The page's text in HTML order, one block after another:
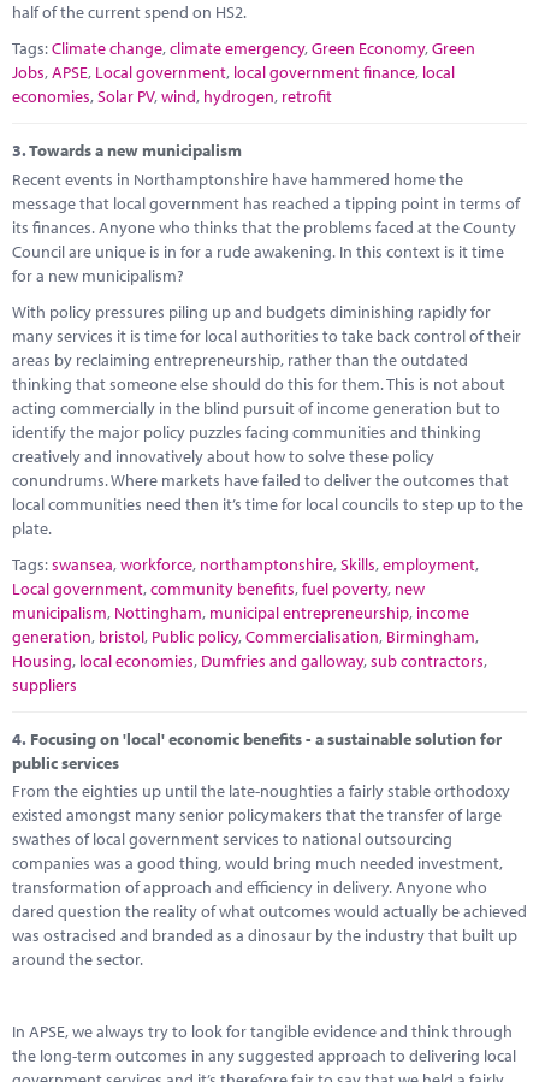
half of the current spend on HS2.
Tags:Climate change,climate emergency,Green Economy,Green
Jobs,APSE, Local government, local government finance, local
economies,Solar PV,wind, hydrogen, retrofit
3.Towards a new municipalism
Recent events in Northamptonshire have hammered home the
message that local government has reached a tipping point in terms of
its finances. Anyone who thinks that the problems faced at the County
Council are unique is in for a rude awakening. In this context is it time
for a new municipalism?
With policy pressures piling up and budgets diminishing rapidly for
many services it is time for local authorities to take back control of their
areas by reclaiming entrepreneurship, rather than the outdated
thinking that someone else should do this for them. This is not about
acting commercially in the blind pursuit of income generation but to
identify the major policy puzzles facing communities and thinking
creatively and innovatively about how to solve these policy
conundrums. Where markets have failed to deliver the outcomes that
local communities need then it’s time for local councils to step up to the
plate.
Tags:swansea,workforce, northamptonshire,Skills,employment,
Local government,community benefits,fuel poverty, new
municipalism, Nottingham, municipal entrepreneurship, income
generation, bristol, Public policy,Commercialisation, Birmingham,
Housing, local economies, Dumfries and galloway,sub contractors,
suppliers
4. Focusing on 'local' economic benefits - a sustainable solution for
public services
From the eighties up until the late-noughties a fairly stable orthodoxy
existed amongst many senior policymakers that the transfer of large
swathes of local government services to national outsourcing
companies was a good thing, would bring much needed investment,
transformation of approach and efficiency in delivery. Anyone who
dared question the reality of what outcomes would actually be achieved
was ostracised and branded as a dinosaur by the industry that built up
around the sector.
In APSE, we always try to look for tangible evidence and think through
the long-term outcomes in any suggested approach to delivering local